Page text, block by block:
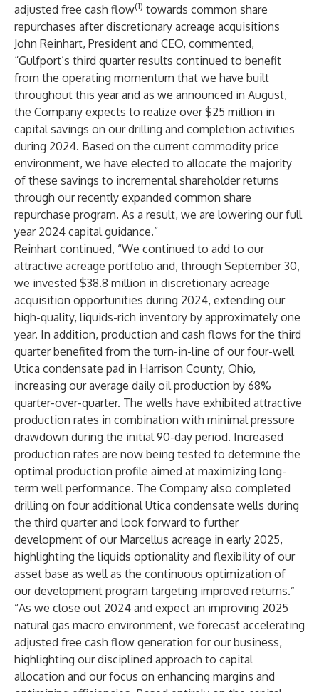
adjusted free cash flow(1) towards common share
repurchases after discretionary acreage acquisitions
John Reinhart, President and CEO, commented,
“Gulfport’s third quarter results continued to benefit
from the operating momentum that we have built
throughout this year and as we announced in August,
the Company expects to realize over $25 million in
capital savings on our drilling and completion activities
during 2024. Based on the current commodity price
environment, we have elected to allocate the majority
of these savings to incremental shareholder returns
through our recently expanded common share
repurchase program. As a result, we are lowering our full
year 2024 capital guidance.”
Reinhart continued, “We continued to add to our
attractive acreage portfolio and, through September 30,
we invested $38.8 million in discretionary acreage
acquisition opportunities during 2024, extending our
high-quality, liquids-rich inventory by approximately one
year. In addition, production and cash flows for the third
quarter benefited from the turn-in-line of our four-well
Utica condensate pad in Harrison County, Ohio,
increasing our average daily oil production by 68%
quarter-over-quarter. The wells have exhibited attractive
production rates in combination with minimal pressure
drawdown during the initial 90-day period. Increased
production rates are now being tested to determine the
optimal production profile aimed at maximizing long-
term well performance. The Company also completed
drilling on four additional Utica condensate wells during
the third quarter and look forward to further
development of our Marcellus acreage in early 2025,
highlighting the liquids optionality and flexibility of our
asset base as well as the continuous optimization of
our development program targeting improved returns.”
“As we close out 2024 and expect an improving 2025
natural gas macro environment, we forecast accelerating
adjusted free cash flow generation for our business,
highlighting our disciplined approach to capital
allocation and our focus on enhancing margins and